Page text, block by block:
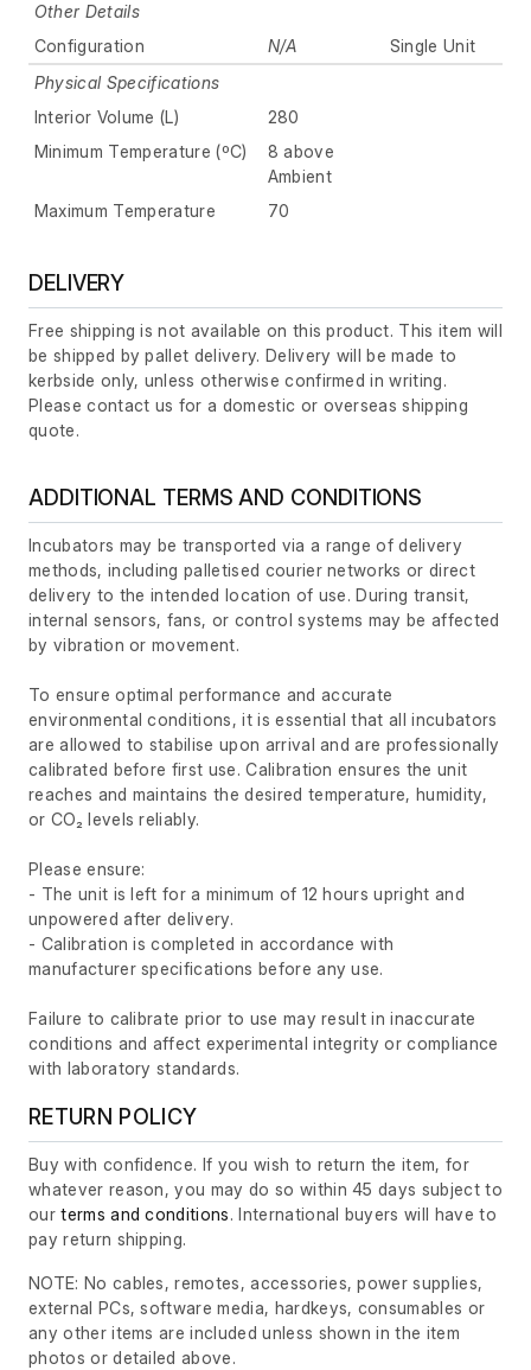
Other Details
Configuration
N/A
Single Unit
Physical Specifications
Interior Volume (L)
280
Minimum Temperature (ºC)
8 above
Ambient
Maximum Temperature
70
DELIVERY
Free shipping is not available on this product. This item will
be shipped by pallet delivery. Delivery will be made to
kerbside only, unless otherwise confirmed in writing.
Please contact us for a domestic or overseas shipping
quote.
ADDITIONAL TERMS AND CONDITIONS
Incubators may be transported via a range of delivery
methods, including palletised courier networks or direct
delivery to the intended location of use. During transit,
internal sensors, fans, or control systems may be affected
by vibration or movement.
To ensure optimal performance and accurate
environmental conditions, it is essential that all incubators
are allowed to stabilise upon arrival and are professionally
calibrated before first use. Calibration ensures the unit
reaches and maintains the desired temperature, humidity,
or CO₂ levels reliably.
Please ensure:
- The unit is left for a minimum of 12 hours upright and
unpowered after delivery.
- Calibration is completed in accordance with
manufacturer specifications before any use.
Failure to calibrate prior to use may result in inaccurate
conditions and affect experimental integrity or compliance
with laboratory standards.
RETURN POLICY
Buy with confidence. If you wish to return the item, for
whatever reason, you may do so within 45 days subject to
ourterms and conditions. International buyers will have to
pay return shipping.
NOTE: No cables, remotes, accessories, power supplies,
external PCs, software media, hardkeys, consumables or
any other items are included unless shown in the item
photos or detailed above.